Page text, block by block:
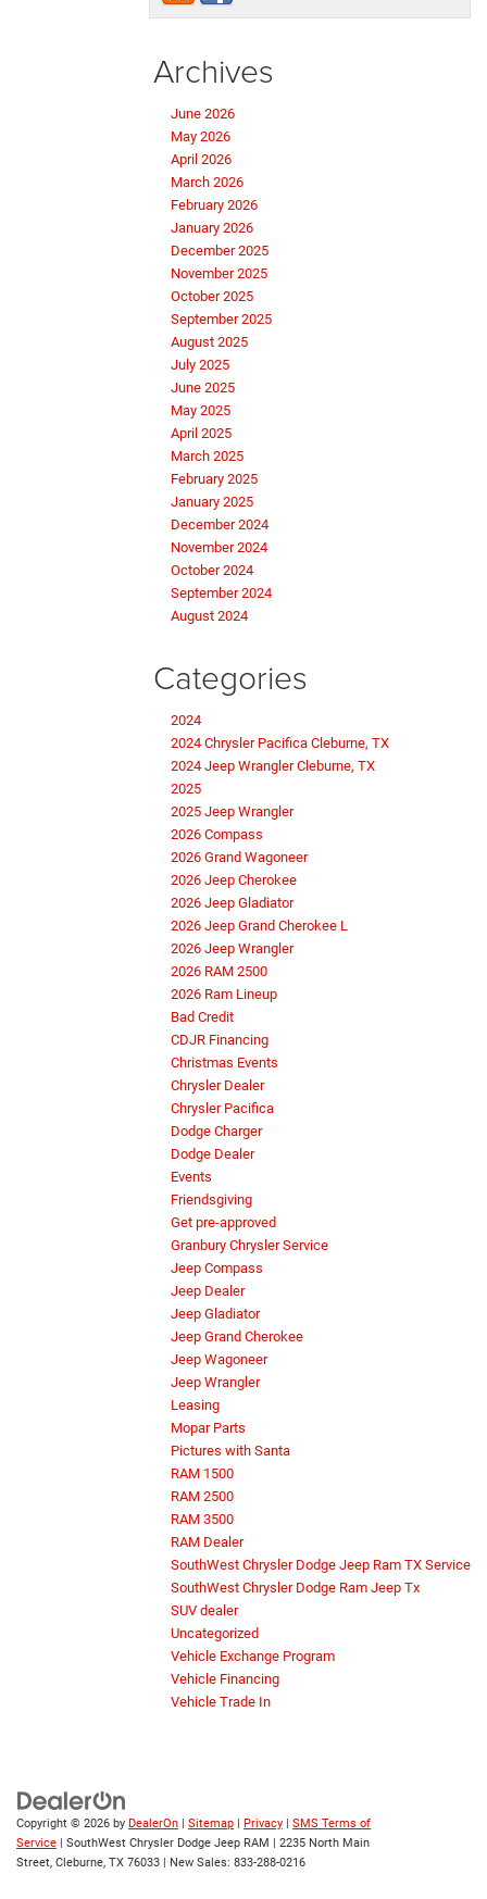
Archives
June 2026
May 2026
April 2026
March 2026
February 2026
January 2026
December 2025
November 2025
October 2025
September 2025
August 2025
July 2025
June 2025
May 2025
April 2025
March 2025
February 2025
January 2025
December 2024
November 2024
October 2024
September 2024
August 2024
Categories
2024
2024 Chrysler Pacifica Cleburne, TX
2024 Jeep Wrangler Cleburne, TX
2025
2025 Jeep Wrangler
2026 Compass
2026 Grand Wagoneer
2026 Jeep Cherokee
2026 Jeep Gladiator
2026 Jeep Grand Cherokee L
2026 Jeep Wrangler
2026 RAM 2500
2026 Ram Lineup
Bad Credit
CDJR Financing
Christmas Events
Chrysler Dealer
Chrysler Pacifica
Dodge Charger
Dodge Dealer
Events
Friendsgiving
Get pre-approved
Granbury Chrysler Service
Jeep Compass
Jeep Dealer
Jeep Gladiator
Jeep Grand Cherokee
Jeep Wagoneer
Jeep Wrangler
Leasing
Mopar Parts
Pictures with Santa
RAM 1500
RAM 2500
RAM 3500
RAM Dealer
SouthWest Chrysler Dodge Jeep Ram TX Service
SouthWest Chrysler Dodge Ram Jeep Tx
SUV dealer
Uncategorized
Vehicle Exchange Program
Vehicle Financing
Vehicle Trade In
Copyright © 2026 by DealerOn | Sitemap | Privacy | SMS Terms of
Service | SouthWest Chrysler Dodge Jeep RAM | 2235 North Main
Street, Cleburne, TX 76033 | New Sales: 833-288-0216